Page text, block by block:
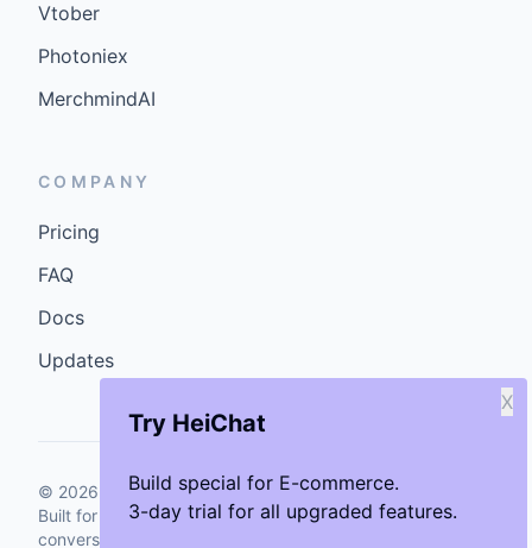
Try HeiChat
Build special for E-commerce.
3-day trial for all upgraded features.
X
Vtober
Photoniex
MerchmindAI
COMPANY
Pricing
FAQ
Docs
Updates
© 2026 GenCybers Inc. All rights reserved.
Built for storefronts that want faster answers and cleaner
conversions.